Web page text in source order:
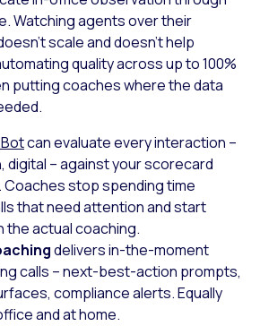
Watching agents over their
scale and doesn’t help
quality across up to 100%
putting coaches where the data
can evaluate every interaction –
digital – against your scorecard
Coaches stop spending time
that need attention and start
the actual coaching.
delivers in-the-moment
calls – next-best-action prompts,
compliance alerts. Equally
and at home.